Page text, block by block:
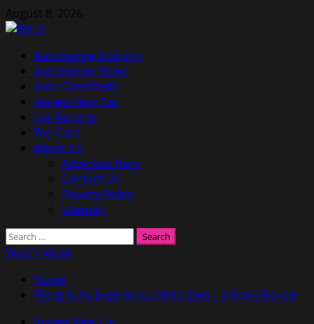
Skip
to
August 8, 2026
Primary
Menu
Automotive Industry
Automotive News
Auto Classifieds
Review New Car
Car Reports
Top Cars
About Us
Advertise Here
Contact Us
Privacy Policy
Sitemap
Search
for:
Watch Video
Home
Flying Is An Experience All Its Own – A Book Review